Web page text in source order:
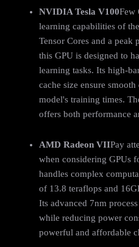
NVIDIA Tesla V100Few
learning capabilities of the
Tensor Cores and a peak
this GPU is designed to
learning tasks. Its high-
cache size ensure
model's training times.
offers both performance
AMD Radeon VIIPay
when considering GPUs
handles complex
of 13.8 teraflops and
Its advanced 7nm
while reducing power
powerful and affordable